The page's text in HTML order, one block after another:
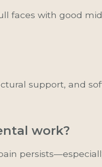
faces with good
support, and
work?